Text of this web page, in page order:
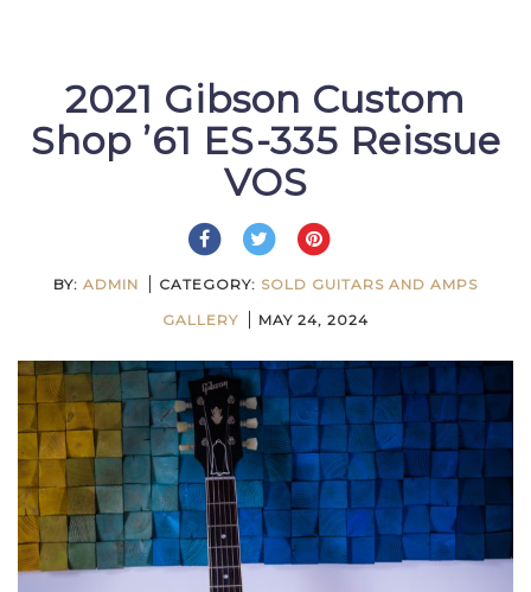
2021 Gibson Custom
Shop ’61 ES-335 Reissue
VOS
BY: ADMIN CATEGORY: SOLD GUITARS AND AMPS
GALLERY
MAY 24, 2024